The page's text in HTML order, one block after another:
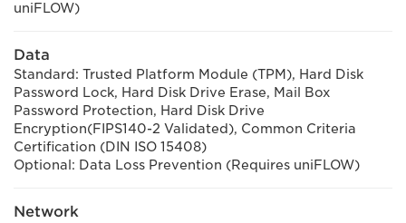
uniFLOW)
Data
Standard: Trusted Platform Module (TPM), Hard Disk
Password Lock, Hard Disk Drive Erase, Mail Box
Password Protection, Hard Disk Drive
Encryption(FIPS140-2 Validated), Common Criteria
Certification (DIN ISO 15408)
Optional: Data Loss Prevention (Requires uniFLOW)
Network